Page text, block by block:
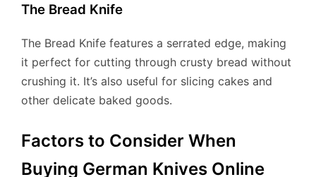
The Bread Knife
The Bread Knife features a serrated edge, making
it perfect for cutting through crusty bread without
crushing it. It’s also useful for slicing cakes and
other delicate baked goods.
Factors to Consider When
Buying German Knives Online